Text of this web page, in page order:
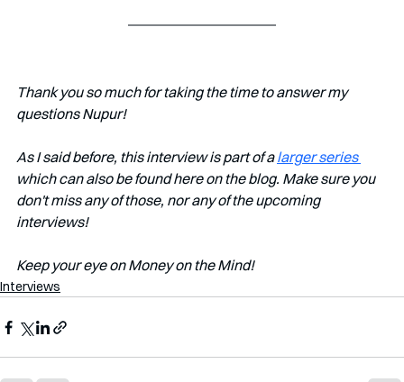
Thank you so much for taking the time to answer my
questions Nupur!
As I said before, this interview is part of a larger series
which can also be found here on the blog. Make sure you
don't miss any of those, nor any of the upcoming
interviews!
Keep your eye on Money on the Mind!
Interviews